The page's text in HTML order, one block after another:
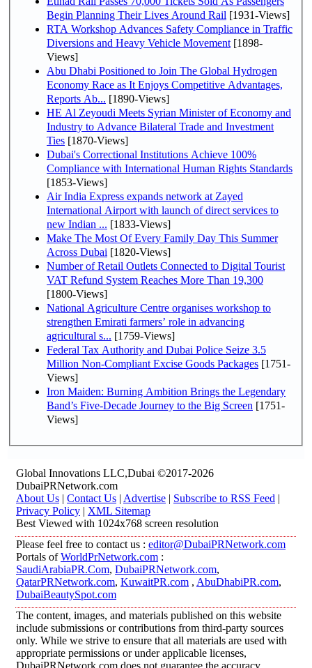
Begin Planning Their Lives Around Rail [1931-Views]
RTA Workshop Advances Safety Compliance in Traffic
Diversions and Heavy Vehicle Movement [1898-
Views]
Abu Dhabi Positioned to Join The Global Hydrogen
Economy Race as It Enjoys Competitive Advantages,
Reports Ab... [1890-Views]
HE Al Zeyoudi Meets Syrian Minister of Economy and
Industry to Advance Bilateral Trade and Investment
Ties [1870-Views]
Dubai's Correctional Institutions Achieve 100%
Compliance with International Human Rights Standards
[1853-Views]
Air India Express expands network at Zayed
International Airport with launch of direct services to
new Indian ... [1833-Views]
Make The Most Of Every Family Day This Summer
Across Dubai [1820-Views]
Number of Retail Outlets Connected to Digital Tourist
VAT Refund System Reaches More Than 19,300
[1800-Views]
National Agriculture Centre organises workshop to
strengthen Emirati farmers’ role in advancing
agricultural s... [1759-Views]
Federal Tax Authority and Dubai Police Seize 3.5
Million Non-Compliant Excise Goods Packages [1751-
Views]
Iron Maiden: Burning Ambition Brings the Legendary
Band’s Five-Decade Journey to the Big Screen [1751-
Views]
Global Innovations LLC,Dubai ©2017-2026
DubaiPRNetwork.com
About Us | Contact Us | Advertise | Subscribe to RSS Feed |
Privacy Policy | XML Sitemap
Best Viewed with 1024x768 screen resolution
Please feel free to contact us : editor@DubaiPRNetwork.com
Portals ofWorldPrNetwork.com :
SaudiArabiaPR.Com, DubaiPRNetwork.com,
QatarPRNetwork.com, KuwaitPR.com , AbuDhabiPR.com,
DubaiBeautySpot.com
The content, images, and materials published on this website
include submissions or contributions from third-party sources
only. While we strive to ensure that all materials are used with
appropriate permissions or under applicable licenses,
DubaiPRNetwork.com does not guarantee the accuracy,